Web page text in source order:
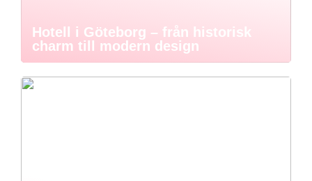
Hotell i Göteborg – från historisk
charm till modern design